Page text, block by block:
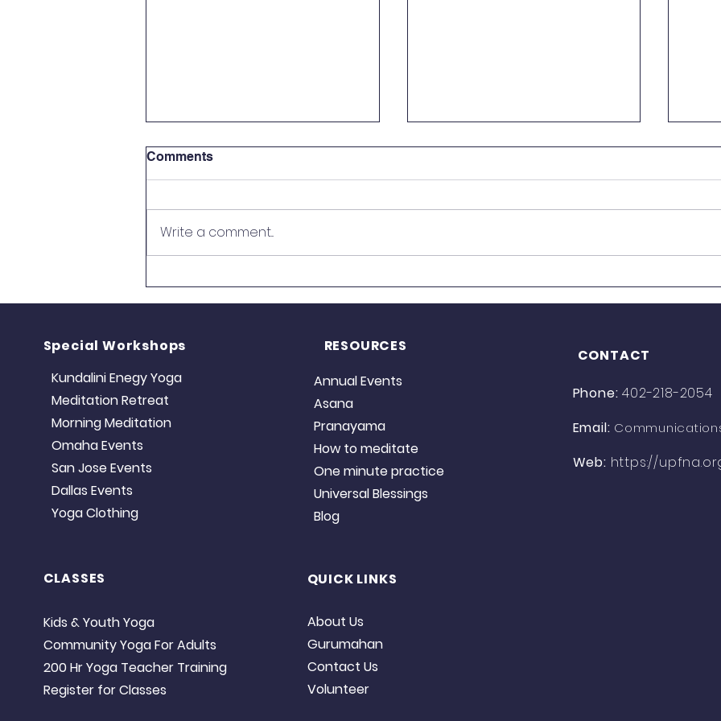
Kids Yoga Registration is
begin on August 17, with both in-
Comments
Write a comment...
Special Workshops
Kundalini Enegy Yoga
Meditation Retreat
Morning Meditation
Omaha Events
San Jose Events
Dallas Events
Yoga Clothing
CLASSES
Kids & Youth Yoga
Community Yoga For Adults
200 Hr Yoga Teacher Training
Register for Classes
RESOURCES
Annual Events​
Asana
Pranayama
​​How to meditate
One minute practice
Universal Blessings​​​
Blog
QUICK LINKS
About Us
​Gurumahan​
Contact Us
Volunteer
CONTACT
Phone:402-218-2054
Email:
Web: https://